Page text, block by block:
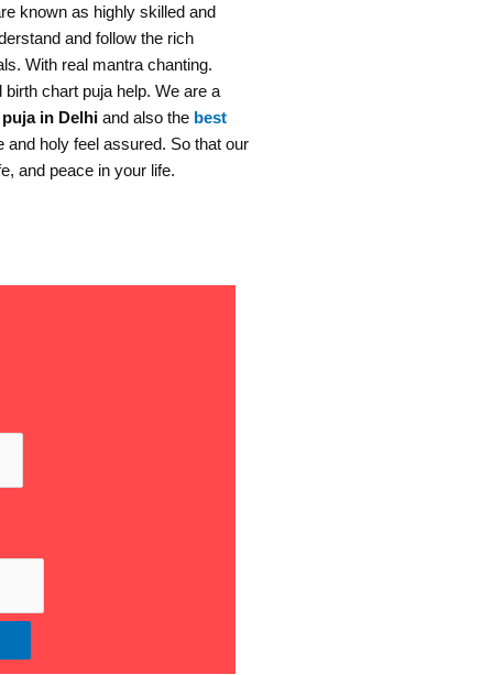
known as highly skilled and
and follow the rich
With real mantra chanting.
chart puja help. We are a
in Delhi and also the best
and holy feel assured. So that our
and peace in your life.